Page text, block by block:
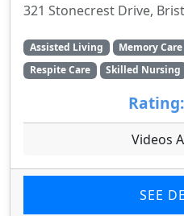
321 Stonecrest Drive,
Assisted Living Memory Care
Respite Care
Skilled Nursing
Rating:
Videos
SEE